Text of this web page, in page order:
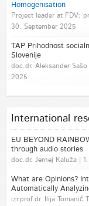
Homogenisation
Project leader at FDV:
30. September 2025
TAP Prihodnost
Slovenije
doc.dr. Aleksander
2025
International
EU BEYOND
through audio stories
doc.dr. Jernej Kaluža |
What are Opinions?
Automatically
izr.prof.dr. Ilija Tomanić